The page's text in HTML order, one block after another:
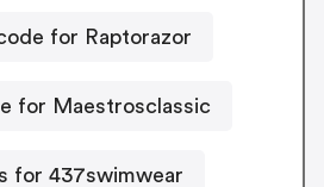
for Raptorazor
for Maestrosclassic
for 437swimwear